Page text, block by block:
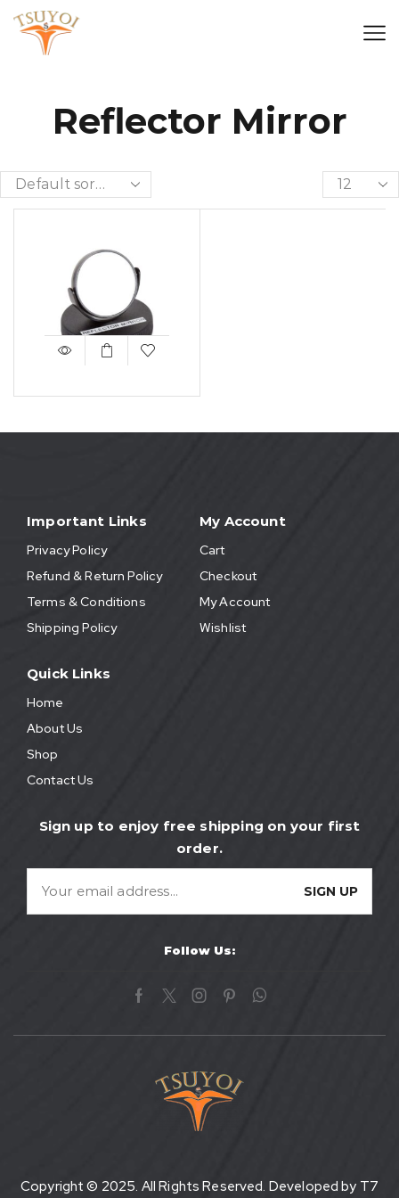
Reflector Mirror
Important Links
Privacy Policy
Refund & Return Policy
Terms & Conditions
Shipping Policy
My Account
Cart
Checkout
My Account
Wishlist
Quick Links
Home
About Us
Shop
Contact Us
Sign up to enjoy free shipping on your first
order.
Follow Us:
Copyright © 2025. All Rights Reserved. Developed by T7